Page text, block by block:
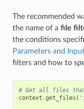
The recommended
the name of a file
the conditions
Parameters and
filters and how to
# Get all files that
context .get_files (